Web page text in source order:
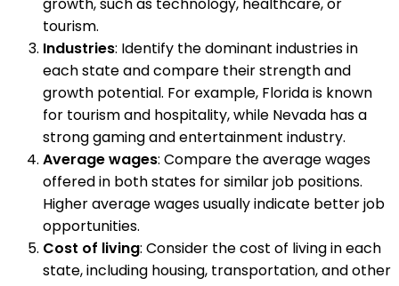
growth, such as technology, healthcare, or
tourism.
Industries: Identify the dominant industries in
each state and compare their strength and
growth potential. For example, Florida is known
for tourism and hospitality, while Nevada has a
strong gaming and entertainment industry.
Average wages: Compare the average wages
offered in both states for similar job positions.
Higher average wages usually indicate better job
opportunities.
Cost of living: Consider the cost of living in each
state, including housing, transportation, and other